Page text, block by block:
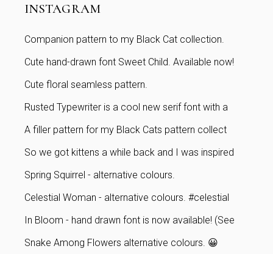
INSTAGRAM
Companion pattern to my Black Cat collection.
Cute hand-drawn font Sweet Child. Available now!
Cute floral seamless pattern.
Rusted Typewriter is a cool new serif font with a
A filler pattern for my Black Cats pattern collect
So we got kittens a while back and I was inspired
Spring Squirrel - alternative colours.
Celestial Woman - alternative colours. #celestial
In Bloom - hand drawn font is now available! (See
Snake Among Flowers alternative colours. 😀